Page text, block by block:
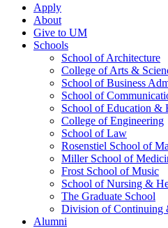
Apply
About
Give to UM
Schools
School of Architecture
College of Arts &
School of Business
School of
School of Education &
College of Engineering
School of Law
Rosenstiel School of
Miller School of
Frost School of Music
School of Nursing &
The Graduate School
Division of Continuing
Alumni